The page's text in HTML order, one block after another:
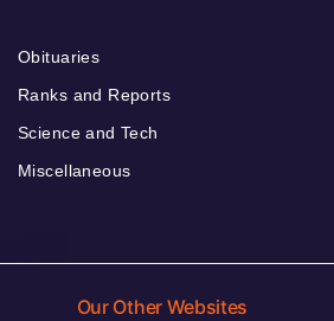
Obituaries
Ranks and Reports
Science and Tech
Miscellaneous
Our Other Websites